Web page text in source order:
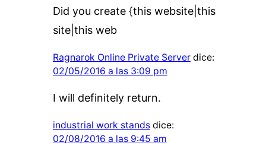
Did you create {this website|this
site|this web
Ragnarok Online Private Server dice:
02/05/2016 a las 3:09 pm
I will definitely return.
industrial work stands dice:
02/08/2016 a las 9:45 am